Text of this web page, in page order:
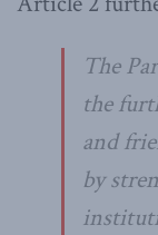
The
the
and
by